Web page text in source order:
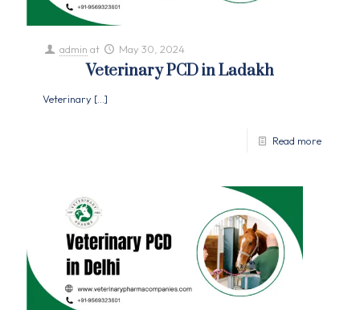
admin at May 30, 2024
Veterinary PCD in Ladakh
Veterinary […]
Read more